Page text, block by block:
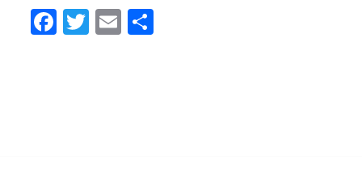
Facebook
Twitter
EmailShare